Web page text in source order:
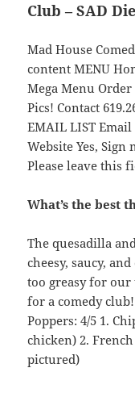
Club – SAD
Mad House
content MENU
Mega Menu
Pics! Contact
EMAIL LIST
Website Yes, Sign
Please leave this
What’s the best
The quesadilla
cheesy, saucy,
too greasy for our
for a comedy
Poppers: 4/5 1.
chicken) 2.
pictured)